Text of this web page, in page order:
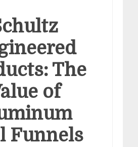
The
of
Funnels